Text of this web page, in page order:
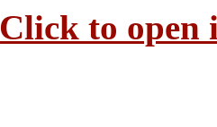
Click to open